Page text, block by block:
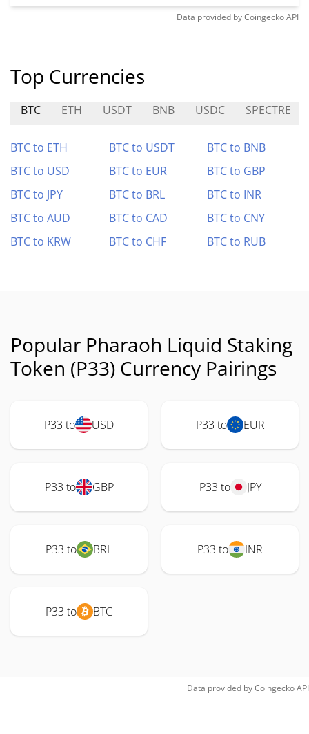
Data provided byCoingeckoAPI
Top Currencies
BTC ETH USDT BNB USDC SPECTRE
BTC to ETH BTC to USDT
BTC to BNB
BTC to USD
BTC to EUR
BTC to GBP
BTC to JPY
BTC to BRL
BTC to INR
BTC to AUD
BTC to CAD
BTC to CNY
BTC to KRW
BTC to CHF BTC to RUB
Popular Pharaoh Liquid Staking
Token (P33) Currency Pairings
P33 to USD P33 to EUR
P33 to GBP P33 to JPY
P33 to BRL P33 to INR
P33 to BTC
Data provided byCoingeckoAPI